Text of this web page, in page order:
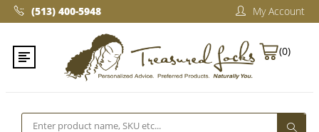
(513) 400-5948‬ My Account
(0)
Search